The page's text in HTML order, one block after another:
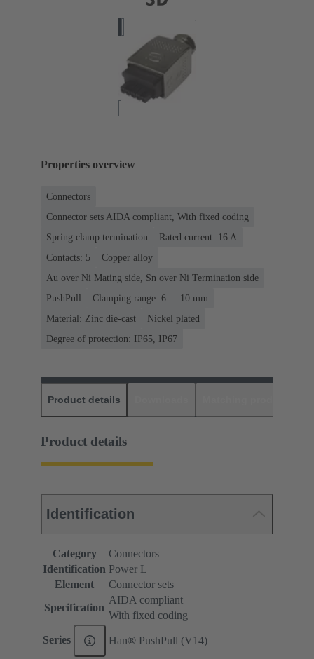
Properties overview
Connectors
Connector sets AIDA compliant, With fixed coding
Spring clamp termination
Rated current: ‌16 A
Contacts: 5
Copper alloy
Au over Ni Mating side, Sn over Ni Termination side
PushPull
Clamping range: 6 ... 10 mm
Material: Zinc die-cast
Nickel plated
Degree of protection: IP65, IP67
Product details
Product details
Identification
Category
Connectors
Identification Power L
Element
Connector sets
Specification
AIDA compliant
With fixed coding
Series Han® PushPull (V14)